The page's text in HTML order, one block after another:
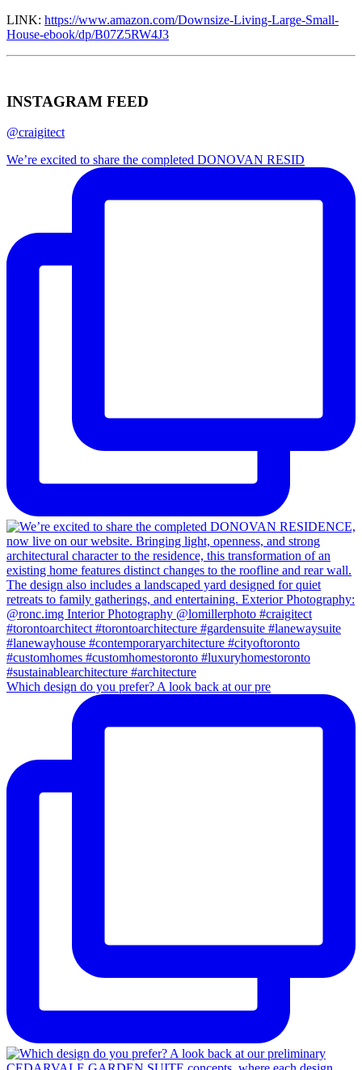
LINK: https://www.amazon.com/Downsize-Living-Large-Small-
House-ebook/dp/B07Z5RW4J3
INSTAGRAM FEED
@craigitect
We’re excited to share the completed DONOVAN RESID
Which design do you prefer? A look back at our pre